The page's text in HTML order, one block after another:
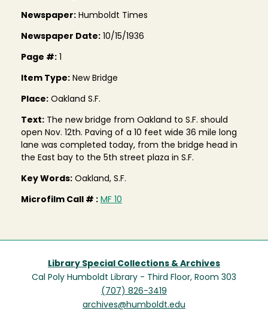
Newspaper: Humboldt Times
Newspaper Date: 10/15/1936
Page #:
Item Type: New Bridge
Place: Oakland S.F.
Text: The new bridge from Oakland to S.F. should
open Nov. 12th. Paving of a 10 feet wide 36 mile long
lane was completed today, from the bridge head in
the East bay to the 5th street plaza in S.F.
Key Words: Oakland, S.F.
Microfilm Call # : MF 10
Library Special Collections & Archives
Cal Poly Humboldt Library - Third Floor, Room 303
(707) 826-3419
archives@humboldt.edu